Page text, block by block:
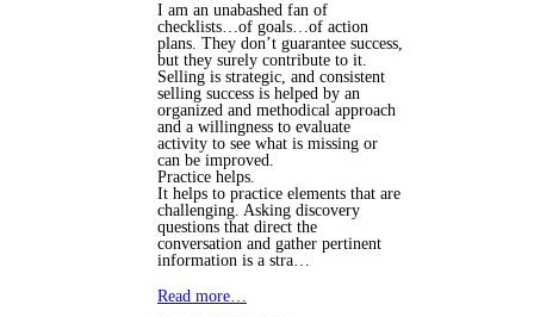
I am an unabashed fan of
checklists…of goals…of action
plans. They don’t guarantee success,
but they surely contribute to it.
Selling is strategic, and consistent
selling success is helped by an
organized and methodical approach
and a willingness to evaluate
activity to see what is missing or
can be improved.
Practice helps.
It helps to practice elements that are
challenging. Asking discovery
questions that direct the
conversation and gather pertinent
information is a stra…
Read more…